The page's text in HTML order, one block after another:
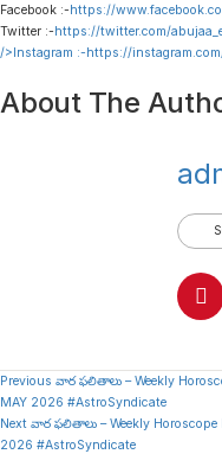
Facebook :-https://
Twitter :-https://twitter.com/
/>Instagram :-https://
About The
Continue
Reading
Previous వార ఫలితాలు – Weekly
MAY 2026 #AstroSyndicate
Next వార ఫలితాలు – Weekly
2026 #AstroSyndicate